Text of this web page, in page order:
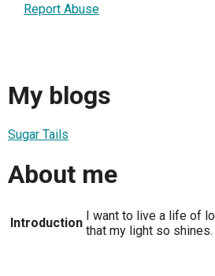
Report Abuse
My blogs
Sugar Tails
About me
Introduction
I want to live a life of
that my light so shines.